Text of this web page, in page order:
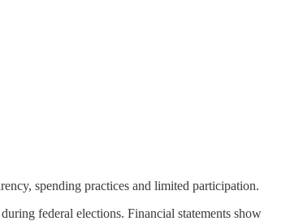
spending practices and limited participation.
federal elections. Financial statements show